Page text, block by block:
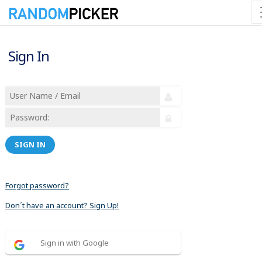
Sign In
SIGN IN
Forgot password?
Don´t have an account? Sign Up!
Sign in with Google